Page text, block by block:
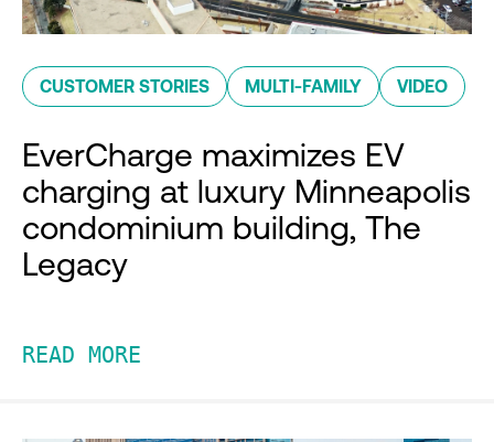
CUSTOMER STORIES MULTI-FAMILY VIDEO
EverCharge maximizes EV
charging at luxury Minneapolis
condominium building, The
Legacy
READ MORE